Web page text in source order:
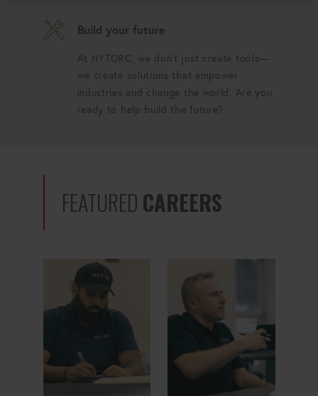
Build your future
At HYTORC, we don't just create tools—
we create solutions that empower
industries and change the world. Are you
ready to help build the future?
FEATURED CAREERS
Global Sourcing Manager